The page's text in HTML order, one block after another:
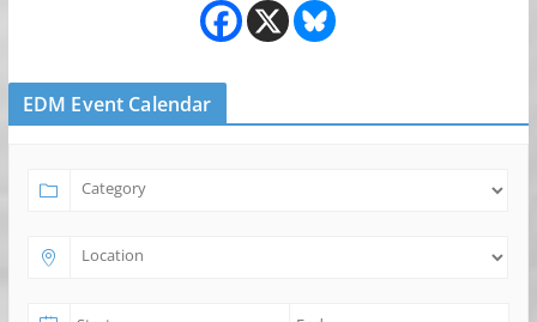
EDM Event Calendar